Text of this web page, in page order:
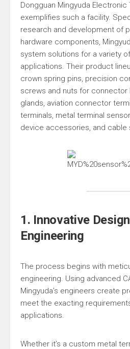
Dongguan Mingyuda Electronic
exemplifies such a facility.
research and development of
hardware components,
system solutions for a variety
applications. Their product
crown spring pins, precision
screws and nuts for connector
glands, aviation connector
terminals, metal terminal
device accessories, and cable
1. Innovative
Engineering
The process begins with
engineering. Using advanced
Mingyuda’s engineers create
meet the exacting
applications.
Whether it’s a custom metal